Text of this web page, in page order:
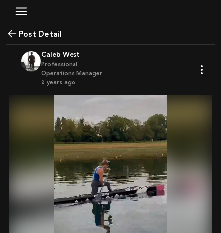
Post Detail
Caleb West
Professional
Operations Manager
2 years ago